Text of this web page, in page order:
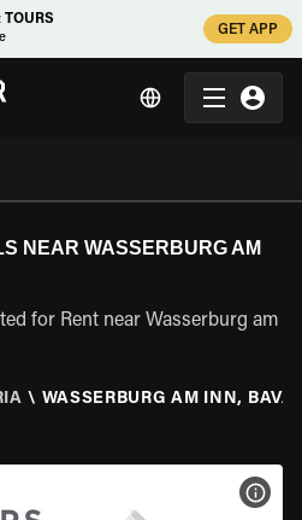
TOURS
GET APP
NEAR WASSERBURG AM
for Rent near Wasserburg am
\ WASSERBURG AM INN,